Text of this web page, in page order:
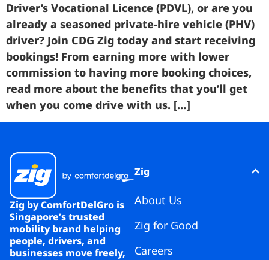
Driver’s Vocational Licence (PDVL), or are you
already a seasoned private-hire vehicle (PHV)
driver? Join CDG Zig today and start receiving
bookings! From earning more with lower
commission to having more booking choices,
read more about the benefits that you’ll get
when you come drive with us. […]
Zig by ComfortDelGro is
Singapore’s trusted
mobility brand helping
people, drivers, and
businesses move freely,
Zig
About Us
Zig for Good
Careers